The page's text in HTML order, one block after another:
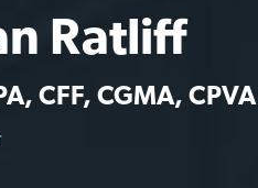
Ratliff
CFF, CGMA, CPVA